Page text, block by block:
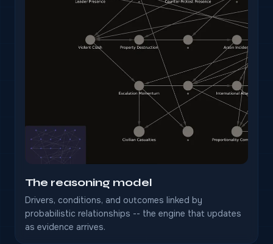
The reasoning model
Drivers, conditions, and outcomes linked by
probabilistic relationships -- the engine that updates
as evidence arrives.